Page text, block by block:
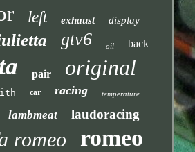
left exhaust display
gtv6 oil back
pair original
car racing temperature
lambmeat laudoracing
romeo romeo